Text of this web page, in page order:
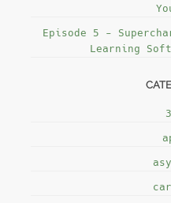
Episode 5 -
Learning